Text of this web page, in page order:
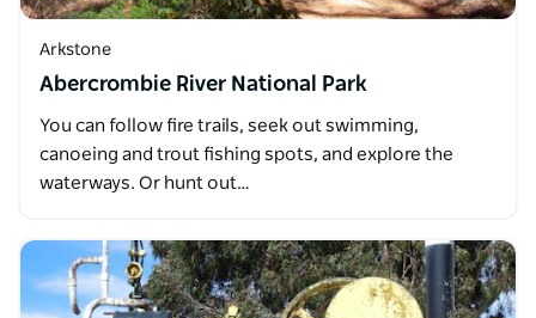
Arkstone
Abercrombie River National Park
You can follow fire trails, seek out swimming,
canoeing and trout fishing spots, and explore the
waterways. Or hunt out…